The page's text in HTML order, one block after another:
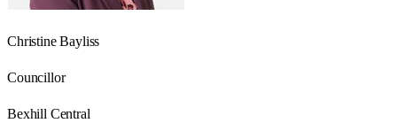
Christine Bayliss
Councillor
Bexhill Central